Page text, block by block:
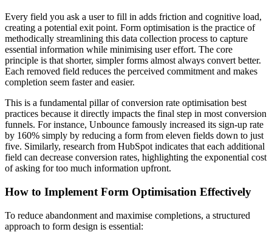
Every field you ask a user to fill in adds friction and cognitive load,
creating a potential exit point. Form optimisation is the practice of
methodically streamlining this data collection process to capture
essential information while minimising user effort. The core
principle is that shorter, simpler forms almost always convert better.
Each removed field reduces the perceived commitment and makes
completion seem faster and easier.
This is a fundamental pillar of conversion rate optimisation best
practices because it directly impacts the final step in most conversion
funnels. For instance, Unbounce famously increased its sign-up rate
by 160% simply by reducing a form from eleven fields down to just
five. Similarly, research from HubSpot indicates that each additional
field can decrease conversion rates, highlighting the exponential cost
of asking for too much information upfront.
How to Implement Form Optimisation Effectively
To reduce abandonment and maximise completions, a structured
approach to form design is essential: